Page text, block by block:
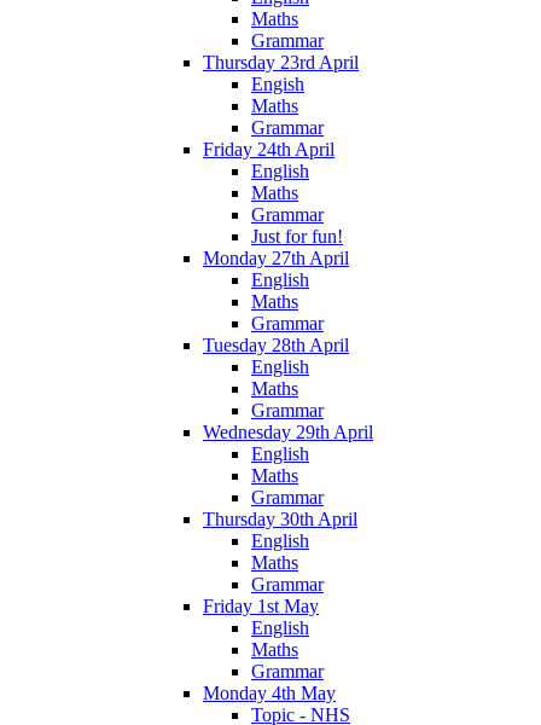
Maths
Grammar
Thursday 23rd April
Engish
Maths
Grammar
Friday 24th April
English
Maths
Grammar
Just for fun!
Monday 27th April
English
Maths
Grammar
Tuesday 28th April
English
Maths
Grammar
Wednesday 29th April
English
Maths
Grammar
Thursday 30th April
English
Maths
Grammar
Friday 1st May
English
Maths
Grammar
Monday 4th May
Topic - NHS